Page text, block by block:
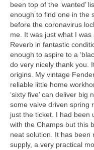
been top of the ‘wanted’
enough to find one in the
before the coronavirus
me. It was just what I was
Reverb in fantastic
enough to aspire to a
do very nicely thank you.
origins. My vintage
reliable little home
‘sixty five’ can deliver
some valve driven spring
just the ticket. I had been
with the Champs but this
neat solution. It has been
supply, a very practical